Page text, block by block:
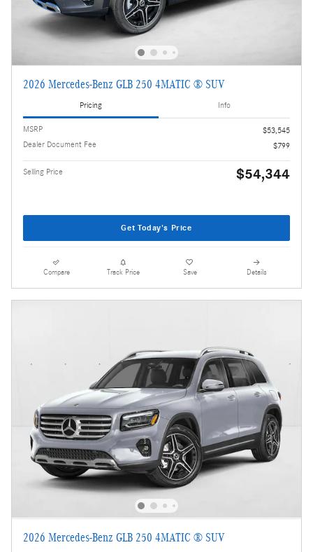
2026 Mercedes-Benz GLB 250 4MATIC ® SUV
Pricing Info
MSRP
$53,545
Dealer Document Fee
$799
Selling Price $54,344
Get Today's Price
Compare Track Price Save Details
2026 Mercedes-Benz GLB 250 4MATIC ® SUV